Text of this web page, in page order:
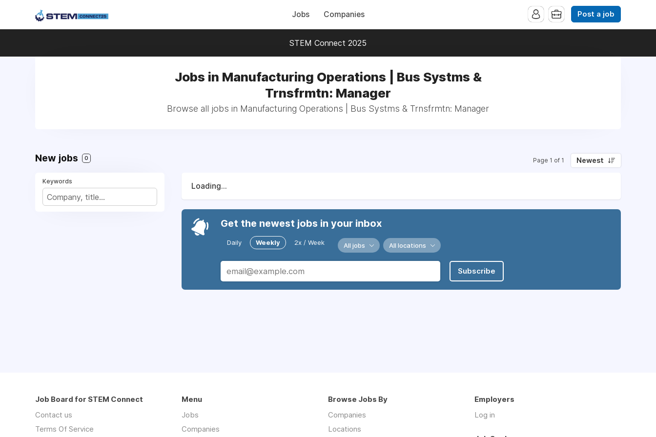
Jobs Companies Post a job
STEM Connect 2025
Jobs in Manufacturing Operations | Bus Systms &
Trnsfrmtn: Manager
Browse all jobs in Manufacturing Operations | Bus Systms & Trnsfrmtn: Manager
New jobs 0 Page 1 of 1 Newest
Keywords
Loading...
Get the newest jobs in your inbox
Daily Weekly 2x / Week All jobs All locations
Subscribe
Job Board for STEM Connect
Contact us
Terms Of Service
Menu
Jobs
Companies
Browse Jobs By
Companies
Locations
Employers
Log in